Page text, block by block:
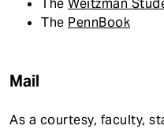
The Weitzman
The PennBook
Mail
As a courtesy, faculty,